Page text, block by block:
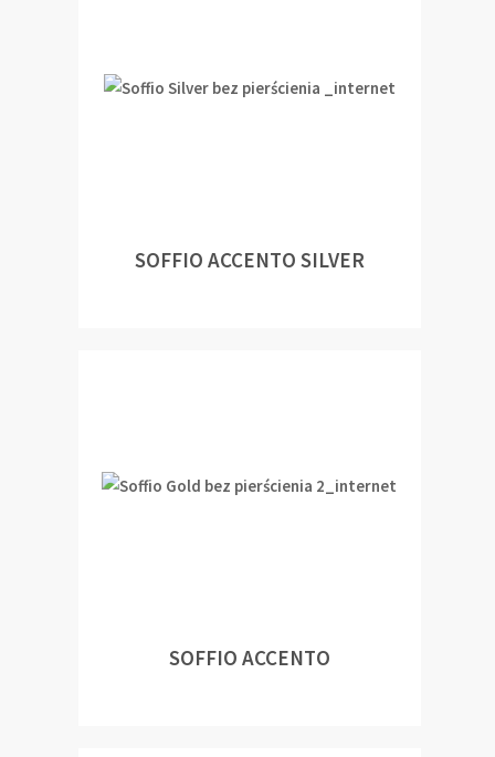
SOFFIO ACCENTO SILVER
SOFFIO ACCENTO